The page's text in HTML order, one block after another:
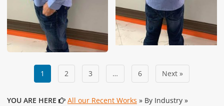
1 2 3 … 6 Next »
YOU ARE HERE All our Recent Works » By Industry »